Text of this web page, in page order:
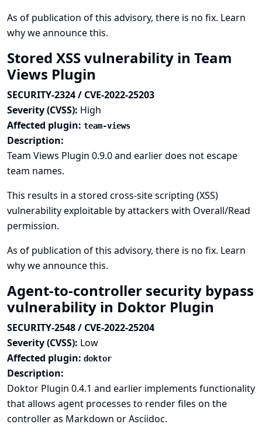
As of publication of this advisory, there is no fix. Learn
why we announce this.
Stored XSS vulnerability in Team
Views Plugin
SECURITY-2324 / CVE-2022-25203
Severity (CVSS): High
Affected plugin: team-views
Description:
Team Views Plugin 0.9.0 and earlier does not escape
team names.
This results in a stored cross-site scripting (XSS)
vulnerability exploitable by attackers with Overall/Read
permission.
As of publication of this advisory, there is no fix. Learn
why we announce this.
Agent-to-controller security bypass
vulnerability in Doktor Plugin
SECURITY-2548 / CVE-2022-25204
Severity (CVSS): Low
Affected plugin: doktor
Description:
Doktor Plugin 0.4.1 and earlier implements functionality
that allows agent processes to render files on the
controller as Markdown or Asciidoc.